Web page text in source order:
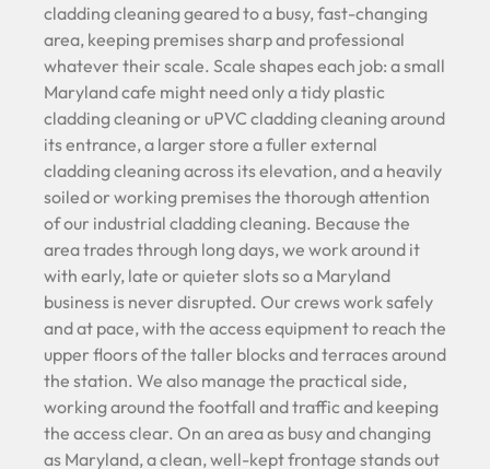
cladding cleaning geared to a busy, fast-changing
area, keeping premises sharp and professional
whatever their scale. Scale shapes each job: a small
Maryland cafe might need only a tidy plastic
cladding cleaning or uPVC cladding cleaning around
its entrance, a larger store a fuller external
cladding cleaning across its elevation, and a heavily
soiled or working premises the thorough attention
of our industrial cladding cleaning. Because the
area trades through long days, we work around it
with early, late or quieter slots so a Maryland
business is never disrupted. Our crews work safely
and at pace, with the access equipment to reach the
upper floors of the taller blocks and terraces around
the station. We also manage the practical side,
working around the footfall and traffic and keeping
the access clear. On an area as busy and changing
as Maryland, a clean, well-kept frontage stands out